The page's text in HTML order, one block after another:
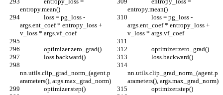
entropy.mean()
entropy.mean()
args.ent_coef * entropy_loss +
v_loss * args.vf_coef
args.ent_coef * entropy_loss +
v_loss * args.vf_coef
                optimizer.zero_grad()
                optimizer.zero_grad()
                loss.backward()
                loss.backward()
nn.utils.clip_grad_norm_(agent.p
arameters(), args.max_grad_norm)
nn.utils.clip_grad_norm_(agent.p
arameters(), args.max_grad_norm)
                optimizer.step()
                optimizer.step()